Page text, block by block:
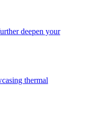
deepen your
thermal